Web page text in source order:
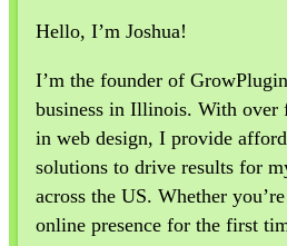
Hello, I’m Joshua!
I’m the founder of
business in Illinois. With over
in web design, I provide
solutions to drive results for
across the US. Whether
online presence for the first